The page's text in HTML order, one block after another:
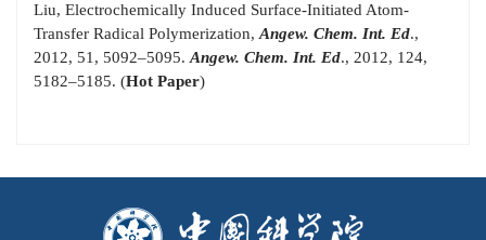
Liu, Electrochemically Induced Surface-Initiated Atom-
Transfer Radical Polymerization, Angew. Chem. Int. Ed.,
2012, 51, 5092–5095. Angew. Chem. Int. Ed., 2012, 124,
5182–5185. (Hot Paper)